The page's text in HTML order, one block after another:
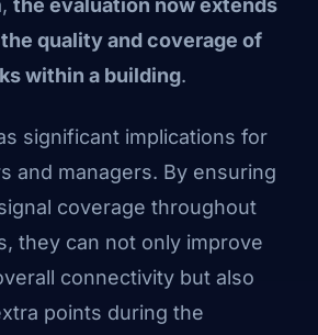
the evaluation now extends
quality and coverage of
within a building.
significant implications for
and managers. By ensuring
coverage throughout
they can not only improve
connectivity but also
points during the